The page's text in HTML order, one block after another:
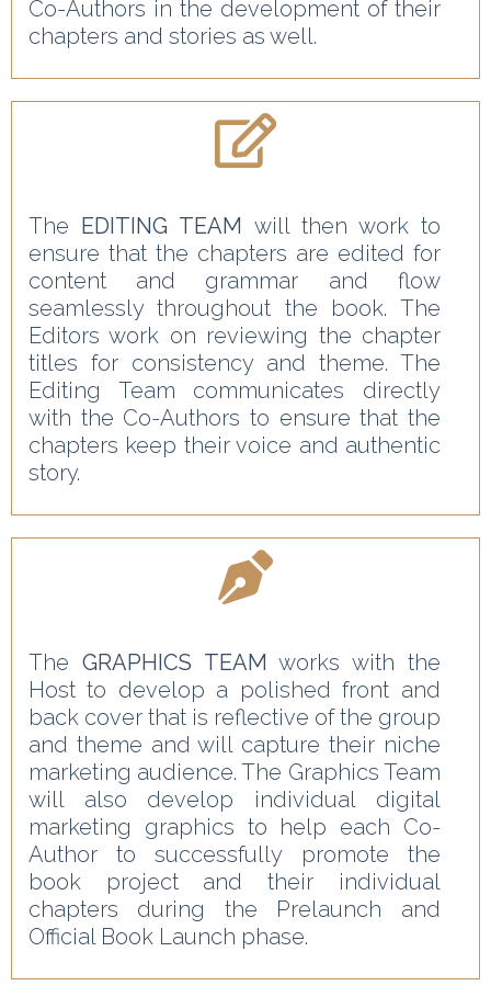
Co-Authors in the development of their
chapters and stories as well.
The EDITING TEAM will then work to
ensure that the chapters are edited for
content and grammar and flow
seamlessly throughout the book. The
Editors work on reviewing the chapter
titles for consistency and theme. The
Editing Team communicates directly
with the Co-Authors to ensure that the
chapters keep their voice and authentic
story.
The GRAPHICS TEAM works with the
Host to develop a polished front and
back cover that is reflective of the group
and theme and will capture their niche
marketing audience. The Graphics Team
will also develop individual digital
marketing graphics to help each Co-
Author to successfully promote the
book project and their individual
chapters during the Prelaunch and
Official Book Launch phase.